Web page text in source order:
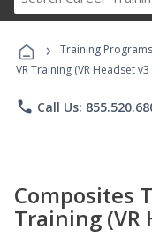
› Training Programs
VR Training (VR Headset
phone Call Us:
Composites
Training (VR